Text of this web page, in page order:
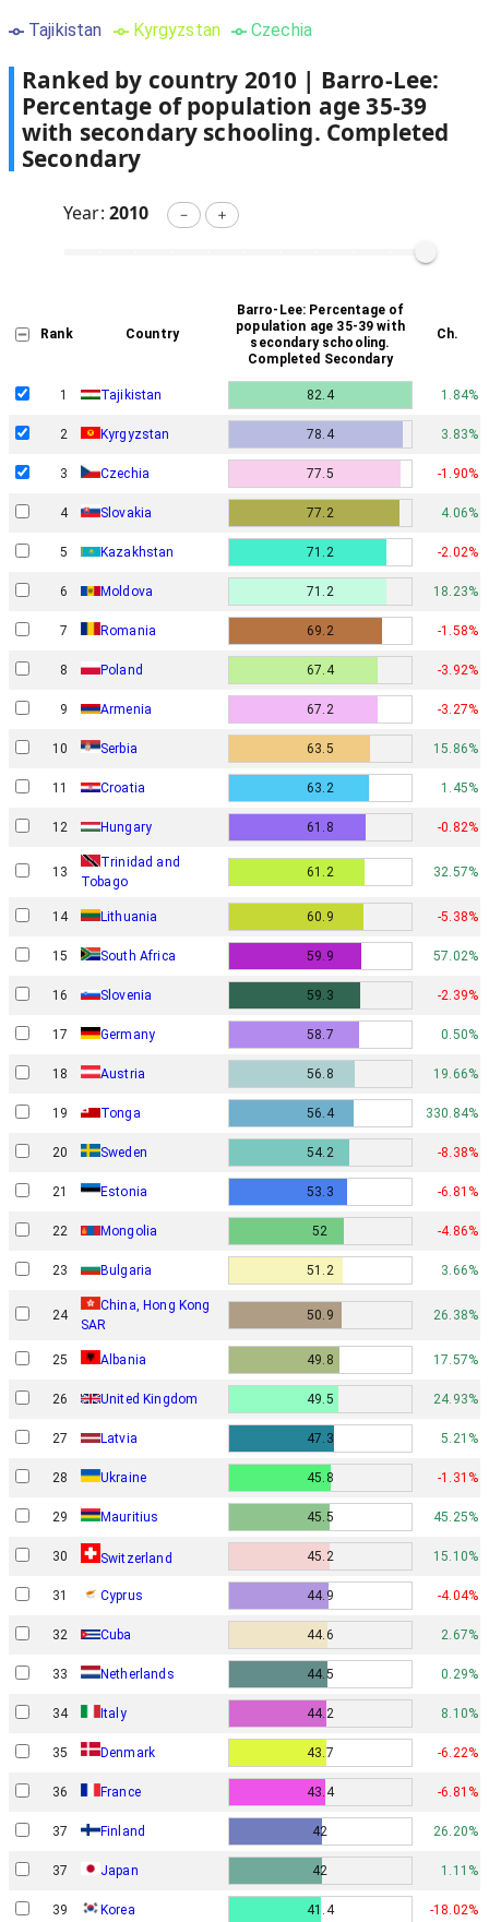
Tajikistan Kyrgyzstan Czechia
Ranked by country 2010 | Barro-Lee:
Percentage of population age 35-39
with secondary schooling. Completed
Secondary
Year: 2010 － ＋
Rank Country
Barro-Lee: Percentage of
population age 35-39 with
secondary schooling.
Completed Secondary
Ch.
1 Tajikistan 82.4 1.84%
2 Kyrgyzstan 78.4 3.83%
3 Czechia 77.5 -1.90%
4 Slovakia 77.2 4.06%
5 Kazakhstan 71.2 -2.02%
6 Moldova 71.2 18.23%
7 Romania 69.2 -1.58%
8 Poland 67.4 -3.92%
9 Armenia 67.2 -3.27%
10 Serbia 63.5 15.86%
11 Croatia 63.2 1.45%
12 Hungary 61.8 -0.82%
13
Trinidad and
Tobago
61.2 32.57%
14 Lithuania 60.9 -5.38%
15 South Africa 59.9 57.02%
16 Slovenia 59.3 -2.39%
17 Germany 58.7 0.50%
18 Austria 56.8 19.66%
19 Tonga 56.4 330.84%
20 Sweden 54.2 -8.38%
21 Estonia 53.3 -6.81%
22 Mongolia 52 -4.86%
23 Bulgaria 51.2 3.66%
24
China, Hong Kong
SAR
50.9 26.38%
25 Albania 49.8 17.57%
26 United Kingdom 49.5 24.93%
27 Latvia 47.3 5.21%
28 Ukraine 45.8 -1.31%
29 Mauritius 45.5 45.25%
30 Switzerland 45.2 15.10%
31 Cyprus 44.9 -4.04%
32 Cuba 44.6 2.67%
33 Netherlands 44.5 0.29%
34 Italy 44.2 8.10%
35 Denmark 43.7 -6.22%
36 France 43.4 -6.81%
37 Finland 42 26.20%
37 Japan 42 1.11%
39 Korea 41.4 -18.02%